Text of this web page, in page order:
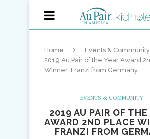
Home
Events & Community
2019 Au Pair of the Year Award
Winner: Franzi from Germany
EVENTS & COMMUNITY
2019 AU PAIR OF THE
AWARD 2ND PLACE
FRANZI FROM